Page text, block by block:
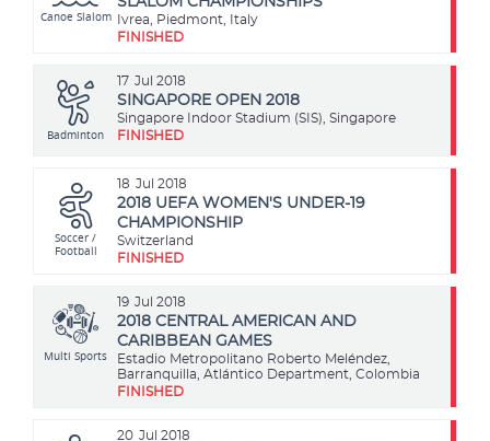
Canoe Slalom
Ivrea, Piedmont, Italy
FINISHED
17 Jul 2018
Badminton
SINGAPORE OPEN 2018
Singapore Indoor Stadium (SIS), Singapore
FINISHED
18 Jul 2018
Soccer /
Football
2018 UEFA WOMEN'S UNDER-19
CHAMPIONSHIP
Switzerland
FINISHED
19 Jul 2018
Multi Sports
2018 CENTRAL AMERICAN AND
CARIBBEAN GAMES
Estadio Metropolitano Roberto Meléndez,
Barranquilla, Atlántico Department, Colombia
FINISHED
20 Jul 2018